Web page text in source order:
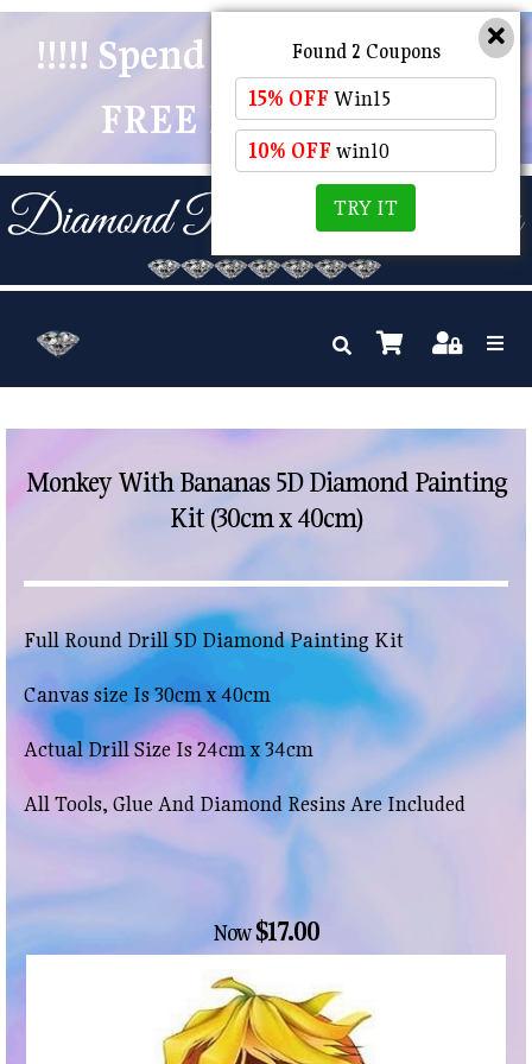
!!!!! Spend $50 And Receive
FREE POSTAGE !!!!!
Monkey With Bananas 5D Diamond Painting
Kit (30cm x 40cm)
Full Round Drill 5D Diamond Painting Kit
Canvas size Is 30cm x 40cm
Actual Drill Size Is 24cm x 34cm
All Tools, Glue And Diamond Resins Are Included
Now$17.00
Found 2 Coupons
15% OFF Win15
10% OFF win10
TRY IT